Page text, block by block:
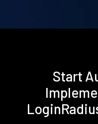
Start